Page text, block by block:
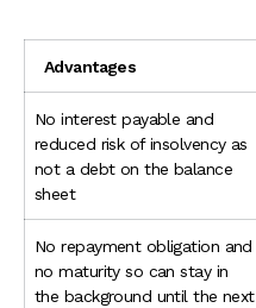
Advantages
No interest payable and
reduced risk of insolvency as
not a debt on the balance
sheet
No repayment obligation and
no maturity so can stay in
the background until the next